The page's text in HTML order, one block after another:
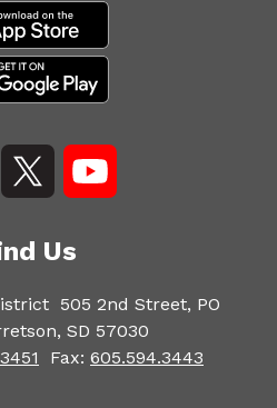
Us
505 2nd Street, PO
SD 57030
Fax: 605.594.3443